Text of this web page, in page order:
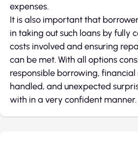
expenses.
It is also important that
in taking out such loans by fully
costs involved and ensuring
can be met. With all options
responsible borrowing, financial
handled, and unexpected
with in a very confident manner.